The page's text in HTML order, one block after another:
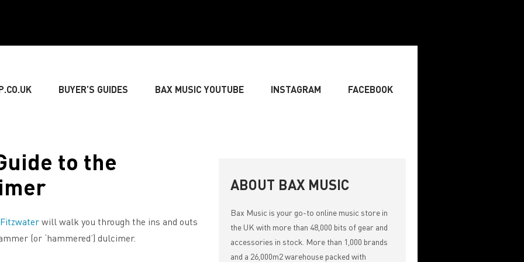
BUYER’S GUIDES BAX MUSIC YOUTUBE INSTAGRAM FACEBOOK
» LIVE SOUND » LIGHTING & DECORATIONS » SONGWRITING & COMPOSING
» MUSIC THEORY
to the
will walk you through the ins and outs
(or ‘hammered’) dulcimer.
ABOUT BAX MUSIC
Bax Music is your go-to online music store in
the UK with more than 48,000 bits of gear and
accessories in stock. More than 1,000 brands
and a 26,000m2 warehouse packed with